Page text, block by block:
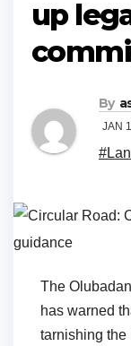
up
By
JAN
The
has warned
tarnishing the